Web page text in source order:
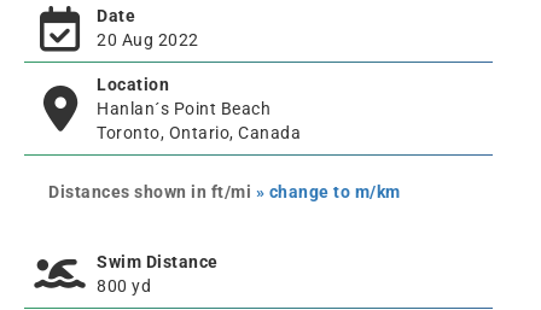
Date
20 Aug 2022
Location
Hanlan´s Point Beach
Toronto, Ontario, Canada
Distances shown in ft/mi » change to m/km
Swim Distance
800 yd